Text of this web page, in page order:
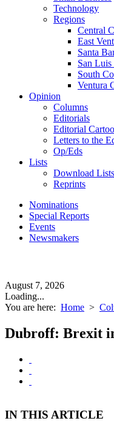
Technology
Regions
Central
East
Santa
San
South
Ventura
Opinion
Columns
Editorials
Editorial
Letters to the
Op/Eds
Lists
Download Lists
Reprints
Nominations
Special Reports
Events
Newsmakers
August 7, 2026
Loading...
You are here: Home >
Dubroff: Brexit
IN THIS ARTICLE